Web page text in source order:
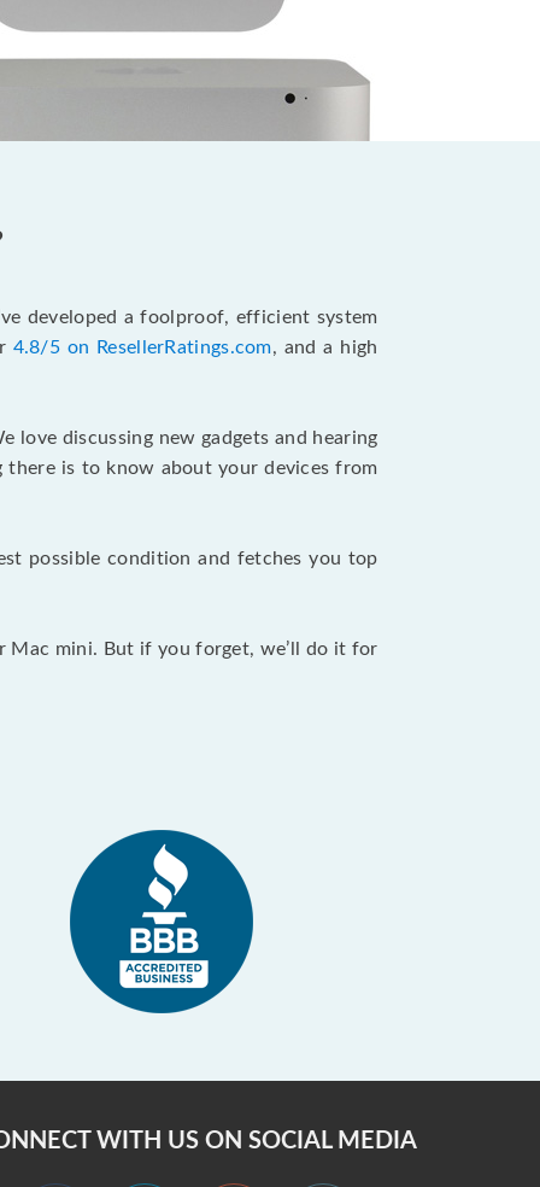
developed a foolproof, efficient system
4.8/5 on ResellerRatings.com, and a high
love discussing new gadgets and hearing
there is to know about your devices from
possible condition and fetches you top
Mac mini. But if you forget, we’ll do it for
WITH US ON SOCIAL MEDIA